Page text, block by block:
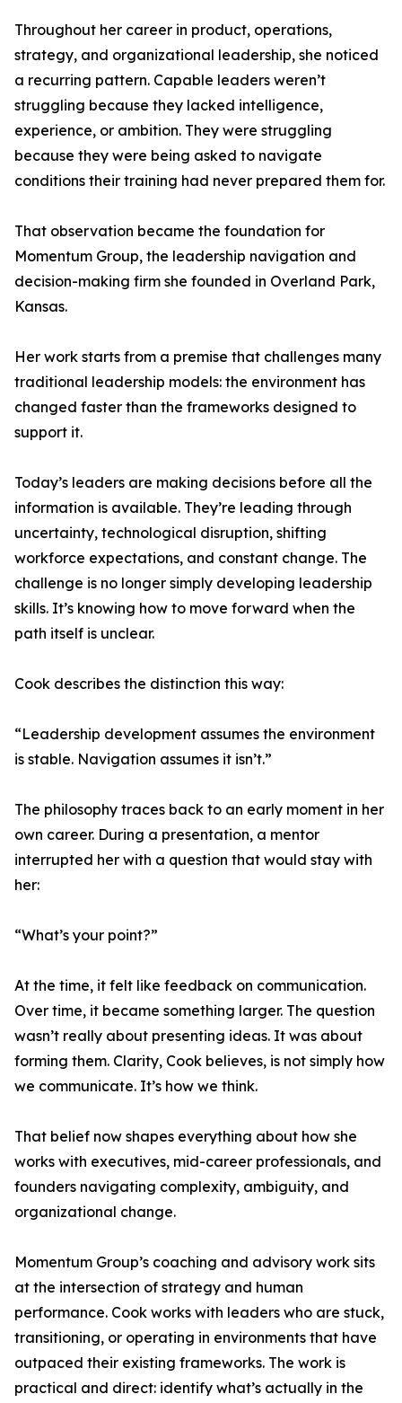
Throughout her career in product, operations,
strategy, and organizational leadership, she noticed
a recurring pattern. Capable leaders weren’t
struggling because they lacked intelligence,
experience, or ambition. They were struggling
because they were being asked to navigate
conditions their training had never prepared them for.
That observation became the foundation for
Momentum Group, the leadership navigation and
decision-making firm she founded in Overland Park,
Kansas.
Her work starts from a premise that challenges many
traditional leadership models: the environment has
changed faster than the frameworks designed to
support it.
Today’s leaders are making decisions before all the
information is available. They’re leading through
uncertainty, technological disruption, shifting
workforce expectations, and constant change. The
challenge is no longer simply developing leadership
skills. It’s knowing how to move forward when the
path itself is unclear.
Cook describes the distinction this way:
“Leadership development assumes the environment
is stable. Navigation assumes it isn’t.”
The philosophy traces back to an early moment in her
own career. During a presentation, a mentor
interrupted her with a question that would stay with
her:
“What’s your point?”
At the time, it felt like feedback on communication.
Over time, it became something larger. The question
wasn’t really about presenting ideas. It was about
forming them. Clarity, Cook believes, is not simply how
we communicate. It’s how we think.
That belief now shapes everything about how she
works with executives, mid-career professionals, and
founders navigating complexity, ambiguity, and
organizational change.
Momentum Group’s coaching and advisory work sits
at the intersection of strategy and human
performance. Cook works with leaders who are stuck,
transitioning, or operating in environments that have
outpaced their existing frameworks. The work is
practical and direct: identify what’s actually in the